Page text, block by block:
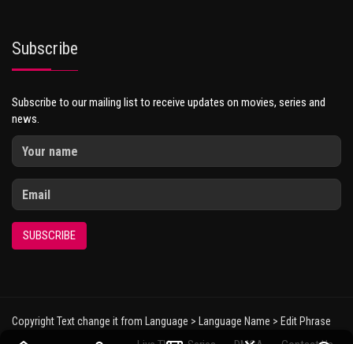
Subscribe
Subscribe to our mailing list to receive updates on movies, series and
news.
SUBSCRIBE
Copyright Text change it from Language > Language Name > Edit Phrase